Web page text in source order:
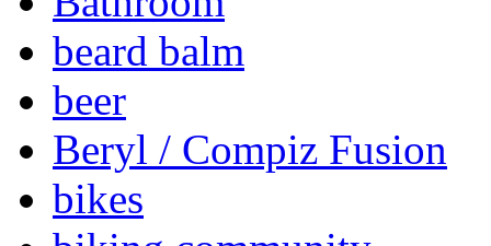
beard balm
beer
Beryl / Compiz Fusion
bikes